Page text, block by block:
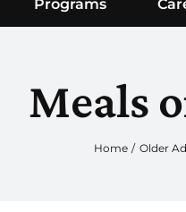
Programs
Meals
Home Older